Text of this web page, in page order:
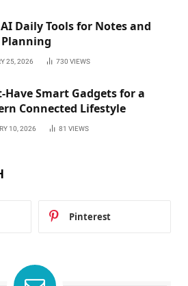
Daily Tools for Notes and
Planning
25, 2026 730 VIEWS
Have Smart Gadgets for a
Connected Lifestyle
10, 2026 81 VIEWS
Pinterest